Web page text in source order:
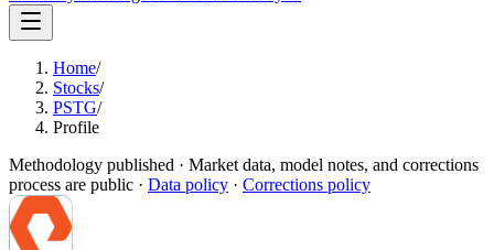
Home/
Stocks/
PSTG/
Profile
Methodology published · Market data, model notes, and corrections
process are public · Data policy · Corrections policy